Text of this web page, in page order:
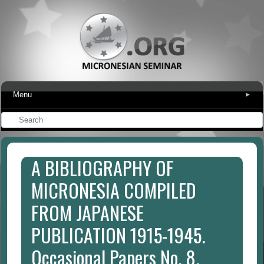
Menu ▾
A BIBLIOGRAPHY OF
MICRONESIA COMPILED
FROM JAPANESE
PUBLICATION 1915-1945.
Occasional Papers No. 8.